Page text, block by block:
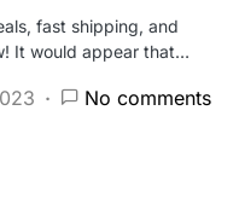
fast shipping, and
It would appear that…
No comments